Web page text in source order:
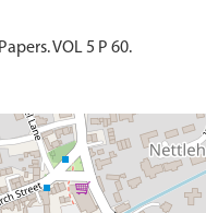
VOL 5 P 60.